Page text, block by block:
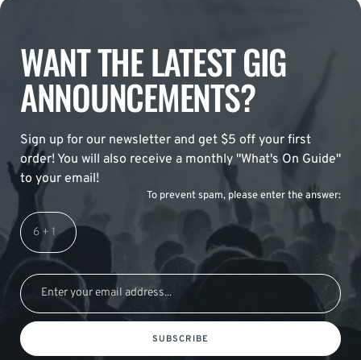
WANT THE LATEST GIG
ANNOUNCEMENTS?
Sign up for our newsletter and get $5 off your first
order! You will also receive a monthly "What's On Guide"
to your email!
To prevent spam, please enter the answer:
SUBSCRIBE